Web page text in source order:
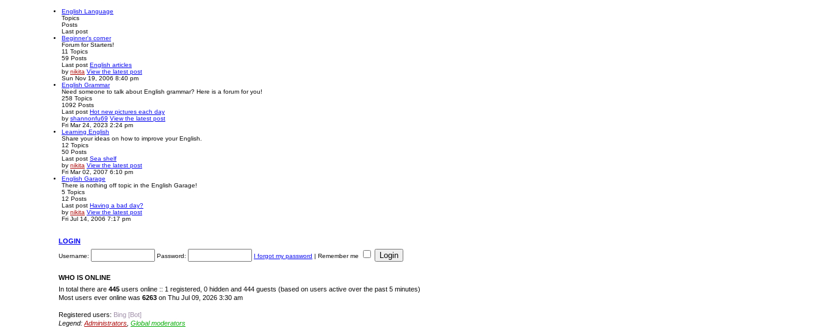
English Language
Topics
Posts
Last post
Beginner's corner
Forum for Starters!
11 Topics
59 Posts
Last post English articles
by nikita View the latest post
Sun Nov 19, 2006 8:40 pm
English Grammar
Need someone to talk about English grammar? Here is a forum for you!
258 Topics
1092 Posts
Last post Hot new pictures each day
by shannonfu69 View the latest post
Fri Mar 24, 2023 2:24 pm
Learning English
Share your ideas on how to improve your English.
12 Topics
50 Posts
Last post Sea shelf
by nikita View the latest post
Fri Mar 02, 2007 6:10 pm
English Garage
There is nothing off topic in the English Garage!
5 Topics
12 Posts
Last post Having a bad day?
by nikita View the latest post
Fri Jul 14, 2006 7:17 pm
LOGIN
Username: Password: I forgot my password | Remember me
WHO IS ONLINE
In total there are 445 users online :: 1 registered, 0 hidden and 444 guests (based on users active over the past 5 minutes)
Most users ever online was 6263 on Thu Jul 09, 2026 3:30 am
Registered users: Bing [Bot]
Legend: Administrators Global moderators